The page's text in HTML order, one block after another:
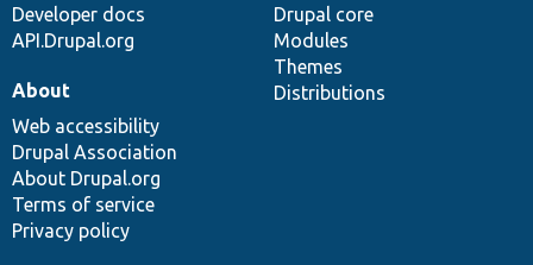
Developer docs
API.Drupal.org
Drupal core
Modules
Themes
Distributions
About
Web accessibility
Drupal Association
About Drupal.org
Terms of service
Privacy policy